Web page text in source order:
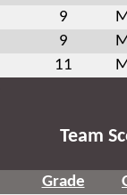
9
9
11
Team
Grade